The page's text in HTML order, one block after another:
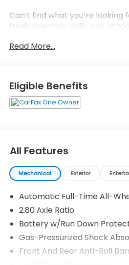
Can’t find what you’re
fresh inventory daily, call us
Honda! We are Muskingum
Zanesville Auto Group is the
Guarantee! Ask about our
Warranty!
Read More...
Eligible Benefits
All Features
Mechanical Exterior
Automatic Full-Time All-
2.80 Axle Ratio
Battery w/Run Down
Gas-Pressurized Shock
Front And Rear Anti-Roll